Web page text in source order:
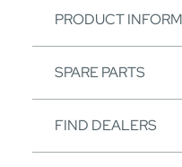
PRODUCT
SPARE PARTS
FIND DEALERS